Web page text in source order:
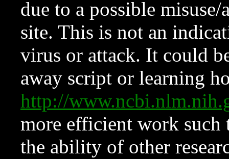
due to a possible
site. This is not an
virus or attack. It could
away script or learning
http://
more efficient work such
the ability of other